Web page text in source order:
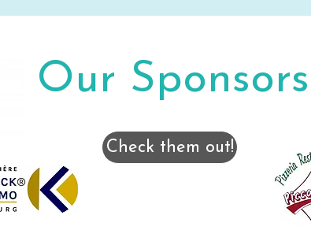
Our Sponsors
Check them out!